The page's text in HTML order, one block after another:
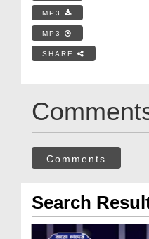
MP3
MP3
SHARE
Comments
Search